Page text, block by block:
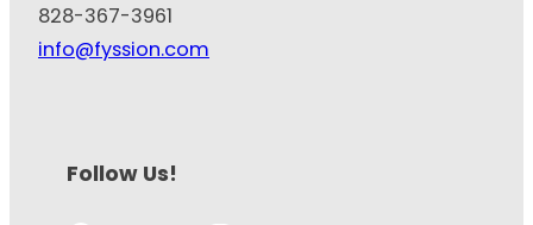
828-367-3961
info@fyssion.com
Follow Us!